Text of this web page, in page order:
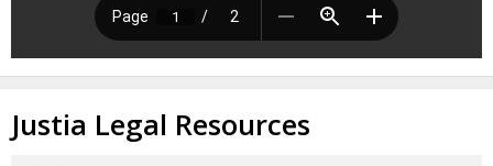
Justia Legal Resources